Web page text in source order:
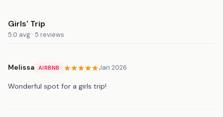
Girls' Trip
5.0 avg · 5 reviews
Melissa AIRBNB Jan 2026
Wonderful spot for a girls trip!